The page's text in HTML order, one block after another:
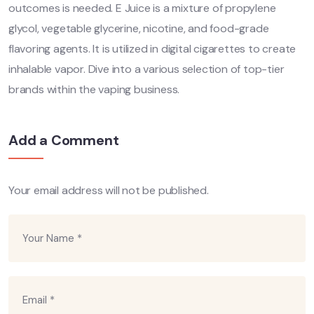
outcomes is needed. E Juice is a mixture of propylene
glycol, vegetable glycerine, nicotine, and food-grade
flavoring agents. It is utilized in digital cigarettes to create
inhalable vapor. Dive into a various selection of top-tier
brands within the vaping business.
Add a Comment
Your email address will not be published.